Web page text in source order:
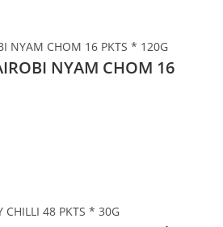
NYAM CHOM 16